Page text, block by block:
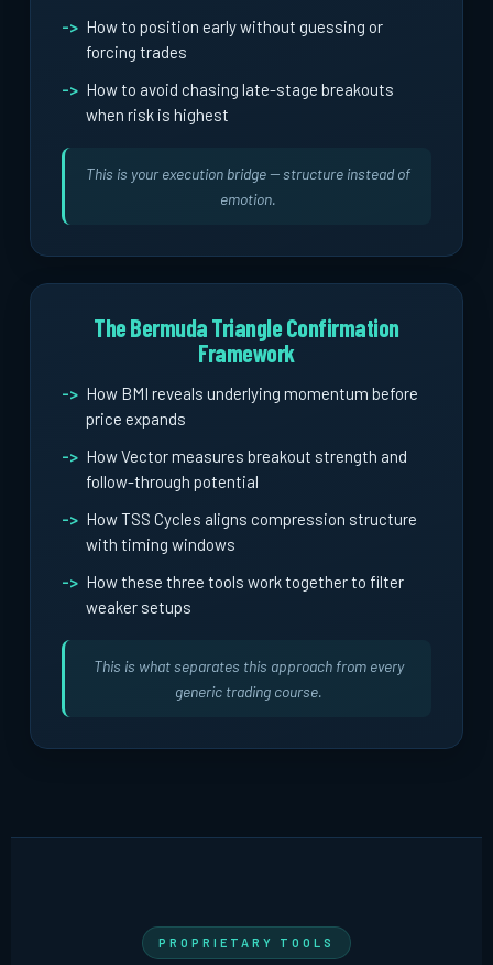
How to position early without guessing or
forcing trades
How to avoid chasing late-stage breakouts
when risk is highest
This is your execution bridge -- structure instead of
emotion.
The Bermuda Triangle Confirmation
Framework
How BMI reveals underlying momentum before
price expands
How Vector measures breakout strength and
follow-through potential
How TSS Cycles aligns compression structure
with timing windows
How these three tools work together to filter
weaker setups
This is what separates this approach from every
generic trading course.
PROPRIETARY TOOLS